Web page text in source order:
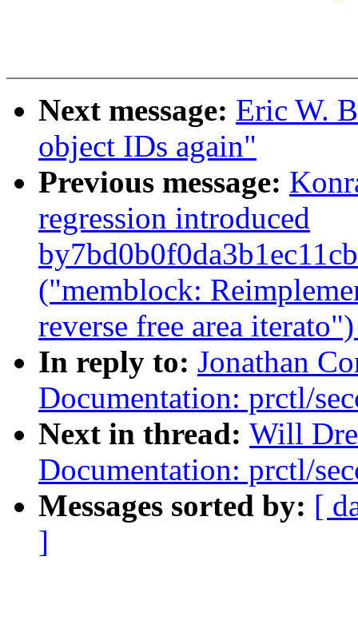
Next message: Eric W.
object IDs again"
Previous message:
regression introduced
("memblock:
reverse free area
In reply to: Jonathan
Documentation: prctl/
Next in thread: Will
Documentation: prctl/
Messages sorted by: [
]